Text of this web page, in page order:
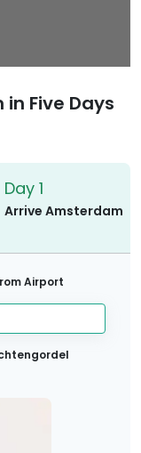
Five Days
Day 1
Arrive Amsterdam
Airport